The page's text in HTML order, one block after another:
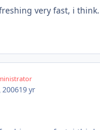
very fast, i think.
200619 yr